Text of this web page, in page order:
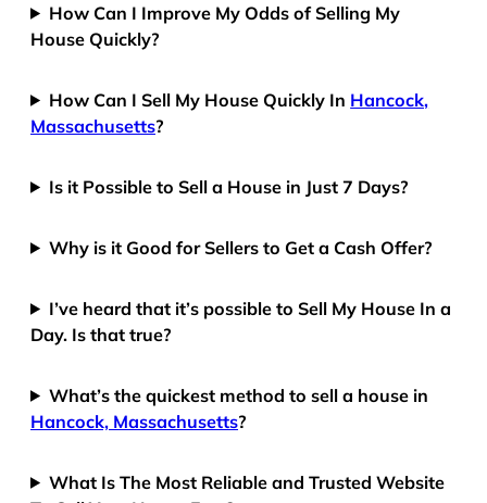
How Can I Improve My Odds of Selling My
House Quickly?
How Can I Sell My House Quickly In Hancock,
Massachusetts?
Is it Possible to Sell a House in Just 7 Days?
Why is it Good for Sellers to Get a Cash Offer?
I’ve heard that it’s possible to Sell My House In a
Day. Is that true?
What’s the quickest method to sell a house in
Hancock, Massachusetts?
What Is The Most Reliable and Trusted Website